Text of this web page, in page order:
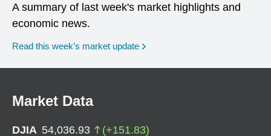
A summary of last week's market highlights and
economic news.
Read this week’s market update
Market Data
DJIA 54,036.93 (+151.83)